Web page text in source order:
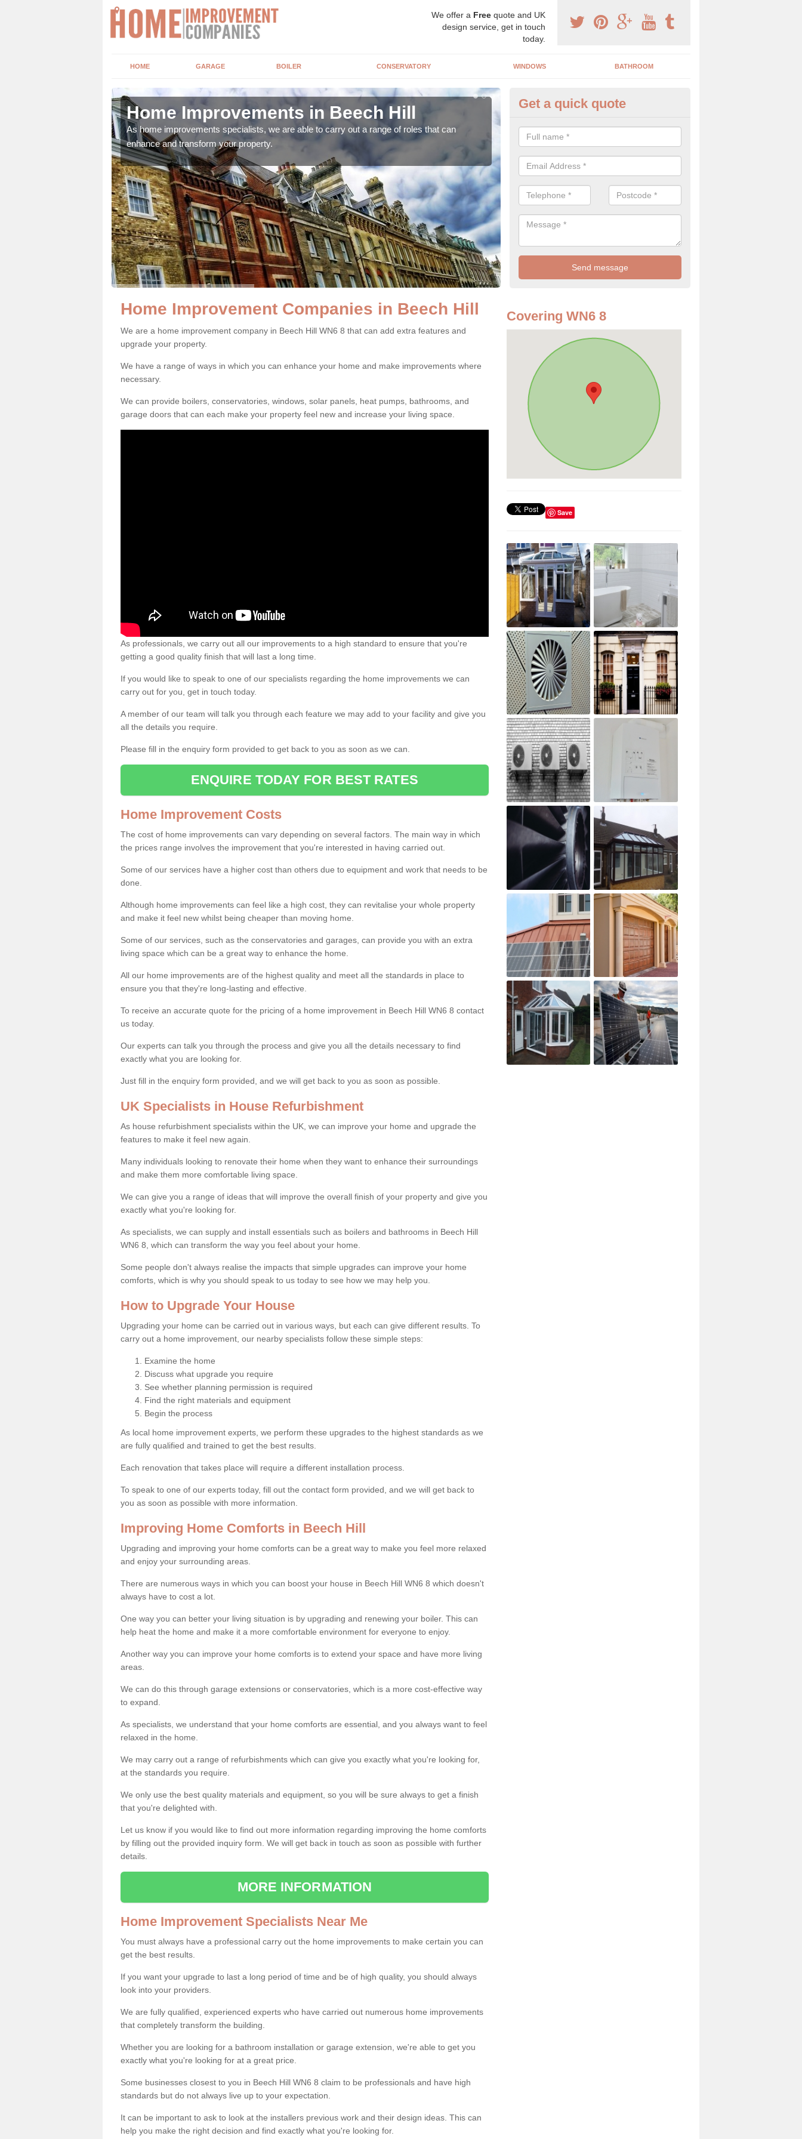
We offer a Free quote and UK
design service, get in touch
today.
HOME GARAGE BOILER CONSERVATORY WINDOWS BATHROOM
Home Improvements in Beech Hill
As home improvements specialists, we are able to carry out a range of roles that can
enhance and transform your property.
House Refurbishment
Beech Hill
Upgrading your house can be a difficult process if you do not have
hand, which is why offer the best quality service.
Get a quick quote
Home Improvement Companies in Beech Hill
We are a home improvement company in Beech Hill WN6 8 that can add extra features and
upgrade your property.
We have a range of ways in which you can enhance your home and make improvements where
necessary.
We can provide boilers, conservatories, windows, solar panels, heat pumps, bathrooms, and
garage doors that can each make your property feel new and increase your living space.
As professionals, we carry out all our improvements to a high standard to ensure that you're
getting a good quality finish that will last a long time.
If you would like to speak to one of our specialists regarding the home improvements we can
carry out for you, get in touch today.
A member of our team will talk you through each feature we may add to your facility and give you
all the details you require.
Please fill in the enquiry form provided to get back to you as soon as we can.
ENQUIRE TODAY FOR BEST RATES
Home Improvement Costs
The cost of home improvements can vary depending on several factors. The main way in which
the prices range involves the improvement that you're interested in having carried out.
Some of our services have a higher cost than others due to equipment and work that needs to be
done.
Although home improvements can feel like a high cost, they can revitalise your whole property
and make it feel new whilst being cheaper than moving home.
Some of our services, such as the conservatories and garages, can provide you with an extra
living space which can be a great way to enhance the home.
All our home improvements are of the highest quality and meet all the standards in place to
ensure you that they're long-lasting and effective.
To receive an accurate quote for the pricing of a home improvement in Beech Hill WN6 8 contact
us today.
Our experts can talk you through the process and give you all the details necessary to find
exactly what you are looking for.
Just fill in the enquiry form provided, and we will get back to you as soon as possible.
UK Specialists in House Refurbishment
As house refurbishment specialists within the UK, we can improve your home and upgrade the
features to make it feel new again.
Many individuals looking to renovate their home when they want to enhance their surroundings
and make them more comfortable living space.
We can give you a range of ideas that will improve the overall finish of your property and give you
exactly what you're looking for.
As specialists, we can supply and install essentials such as boilers and bathrooms in Beech Hill
WN6 8, which can transform the way you feel about your home.
Some people don't always realise the impacts that simple upgrades can improve your home
comforts, which is why you should speak to us today to see how we may help you.
How to Upgrade Your House
Upgrading your home can be carried out in various ways, but each can give different results. To
carry out a home improvement, our nearby specialists follow these simple steps:
Examine the home
Discuss what upgrade you require
See whether planning permission is required
Find the right materials and equipment
Begin the process
As local home improvement experts, we perform these upgrades to the highest standards as we
are fully qualified and trained to get the best results.
Each renovation that takes place will require a different installation process.
To speak to one of our experts today, fill out the contact form provided, and we will get back to
you as soon as possible with more information.
Improving Home Comforts in Beech Hill
Upgrading and improving your home comforts can be a great way to make you feel more relaxed
and enjoy your surrounding areas.
There are numerous ways in which you can boost your house in Beech Hill WN6 8 which doesn't
always have to cost a lot.
One way you can better your living situation is by upgrading and renewing your boiler. This can
help heat the home and make it a more comfortable environment for everyone to enjoy.
Another way you can improve your home comforts is to extend your space and have more living
areas.
We can do this through garage extensions or conservatories, which is a more cost-effective way
to expand.
As specialists, we understand that your home comforts are essential, and you always want to feel
relaxed in the home.
We may carry out a range of refurbishments which can give you exactly what you're looking for,
at the standards you require.
We only use the best quality materials and equipment, so you will be sure always to get a finish
that you're delighted with.
Let us know if you would like to find out more information regarding improving the home comforts
by filling out the provided inquiry form. We will get back in touch as soon as possible with further
details.
MORE INFORMATION
Home Improvement Specialists Near Me
You must always have a professional carry out the home improvements to make certain you can
get the best results.
If you want your upgrade to last a long period of time and be of high quality, you should always
look into your providers.
We are fully qualified, experienced experts who have carried out numerous home improvements
that completely transform the building.
Whether you are looking for a bathroom installation or garage extension, we're able to get you
exactly what you're looking for at a great price.
Some businesses closest to you in Beech Hill WN6 8 claim to be professionals and have high
standards but do not always live up to your expectation.
It can be important to ask to look at the installers previous work and their design ideas. This can
help you make the right decision and find exactly what you're looking for.
Covering WN6 8
Save